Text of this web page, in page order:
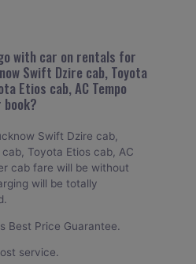
with car on rentals for
Swift Dzire cab, Toyota
Etios cab, AC Tempo
Swift Dzire cab,
Toyota Etios cab, AC
cab fare will be without
will be totally
Best Price Guarantee.
service.